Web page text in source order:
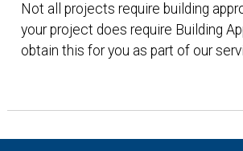
Not all projects require building
your project does require Building
obtain this for you as part of our